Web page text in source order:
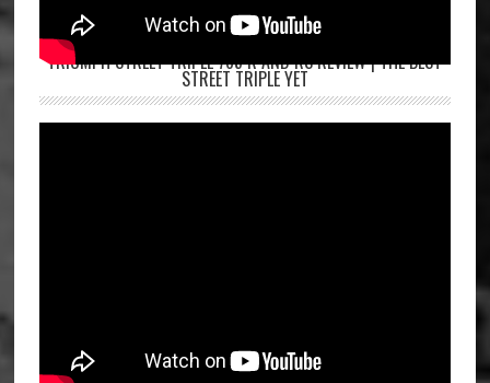
TRIUMPH STREET TRIPLE 765 R AND RS REVIEW | THE BEST
STREET TRIPLE YET